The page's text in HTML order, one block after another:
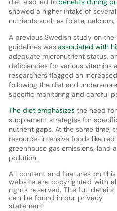
diet also led tobenefits during
showed a higher intake of
nutrients such as folate, calcium,
A previous Swedish study on
guidelines was associated with
adequate micronutrient status,
deficiencies for various vitamins
researchers flagged an
following the diet and
specific monitoring and careful
The diet emphasizesthe need
supplement strategies for
nutrient gaps. At the same time,
resource-intensive foods like
greenhouse gas emissions, land
pollution.
All content and features on this
website are copyrighted with all
rights reserved. The full details
can be found in our privacy
statement